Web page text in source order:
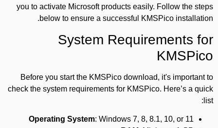
you to activate Microsoft products easily. Follow the steps
below to ensure a successful KMSPico installation.
System Requirements for
KMSPico
Before you start the KMSPico download, it's important to
check the system requirements for KMSPico. Here’s a quick
list:
Operating System: Windows 7, 8, 8.1, 10, or 11